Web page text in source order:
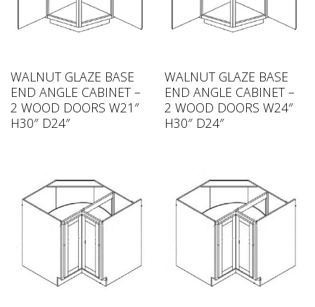
WALNUT GLAZE BASE
END ANGLE CABINET –
2 WOOD DOORS W21″
H30″ D24″
WALNUT GLAZE BASE
END ANGLE CABINET –
2 WOOD DOORS W24″
H30″ D24″